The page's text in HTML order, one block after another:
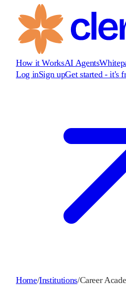
How it WorksAI Agents
Log inSign upGet started - it's
Home/Institutions/Career